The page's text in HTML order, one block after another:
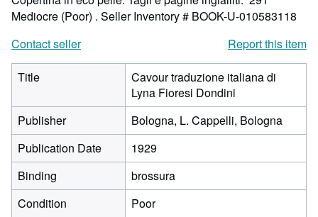
Mediocre (Poor) . Seller Inventory # BOOK-U-010583118
Contact seller
Report this item
Title
Cavour traduzione italiana di
Lyna Fioresi Dondini
Publisher
Bologna, L. Cappelli, Bologna
Publication Date
1929
Binding
brossura
Condition
Poor